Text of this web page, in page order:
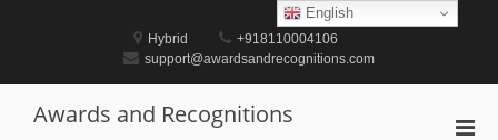
Hybrid
+918110004106
support@awardsandrecognitions.com
Awards and Recognitions
English